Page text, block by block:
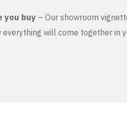
you buy – Our showroom
everything will come together in